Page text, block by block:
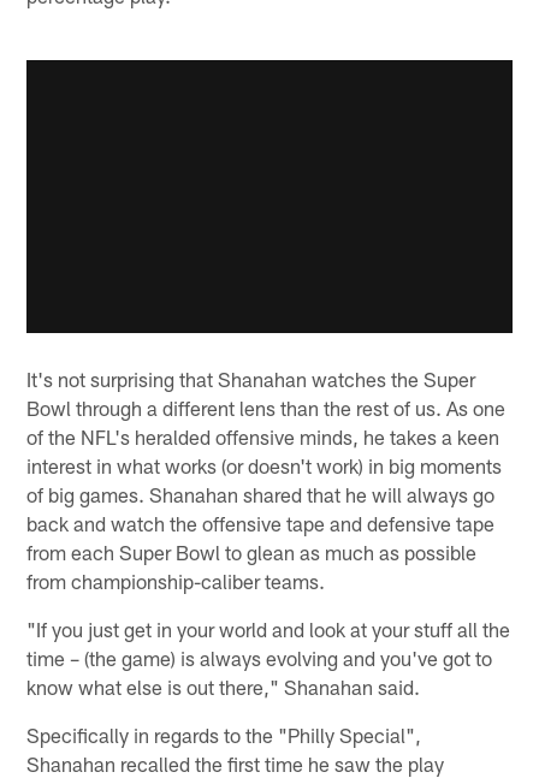
It's not surprising that Shanahan watches the Super
Bowl through a different lens than the rest of us. As one
of the NFL's heralded offensive minds, he takes a keen
interest in what works (or doesn't work) in big moments
of big games. Shanahan shared that he will always go
back and watch the offensive tape and defensive tape
from each Super Bowl to glean as much as possible
from championship-caliber teams.
"If you just get in your world and look at your stuff all the
time – (the game) is always evolving and you've got to
know what else is out there," Shanahan said.
Specifically in regards to the "Philly Special",
Shanahan recalled the first time he saw the play